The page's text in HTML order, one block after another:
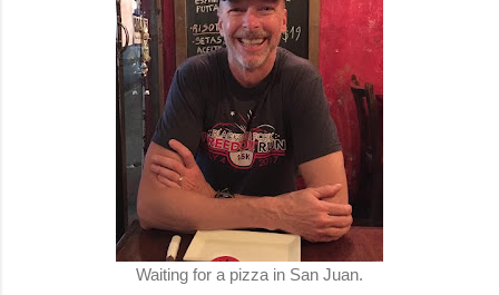
Waiting for a pizza in San Juan.